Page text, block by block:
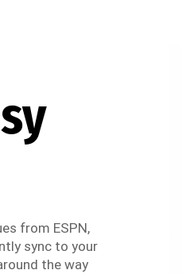
from ESPN,
sync to your
the way